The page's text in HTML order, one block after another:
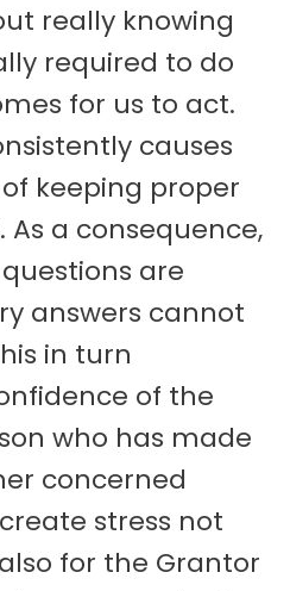
really knowing
required to do
for us to act.
causes
keeping proper
a consequence,
are
answers cannot
in turn
of the
who has made
concerned
stress not
for the Grantor